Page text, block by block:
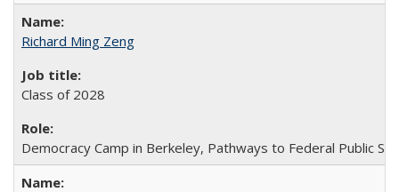
Richard Ming Zeng
Class of 2028
Democracy Camp in Berkeley, Pathways to Federal Public